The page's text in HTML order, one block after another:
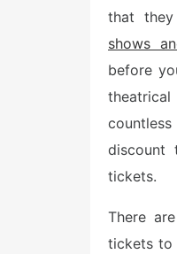
that
shows
before
discount
tickets.
There
tickets to